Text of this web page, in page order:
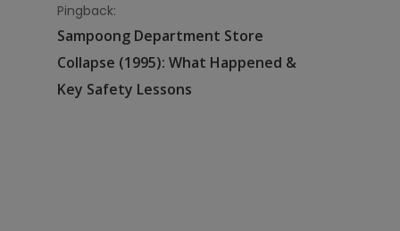
Pingback:
Sampoong Department Store
Collapse (1995): What Happened &
Key Safety Lessons